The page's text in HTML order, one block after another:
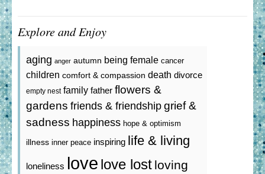
Explore and Enjoy
aging anger autumn being female cancer
children comfort & compassion death divorce
empty nest family father flowers &
gardens friends & friendship grief &
sadness happiness hope & optimism
illness inner peace inspiring life & living
loneliness love love lost loving